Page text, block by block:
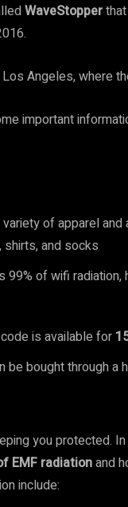
WaveStopperthat
Angeles, where
important
of apparel
shirts, and socks
99% of wifi
is available for
be bought through
you protected.
EMF radiationand
include: